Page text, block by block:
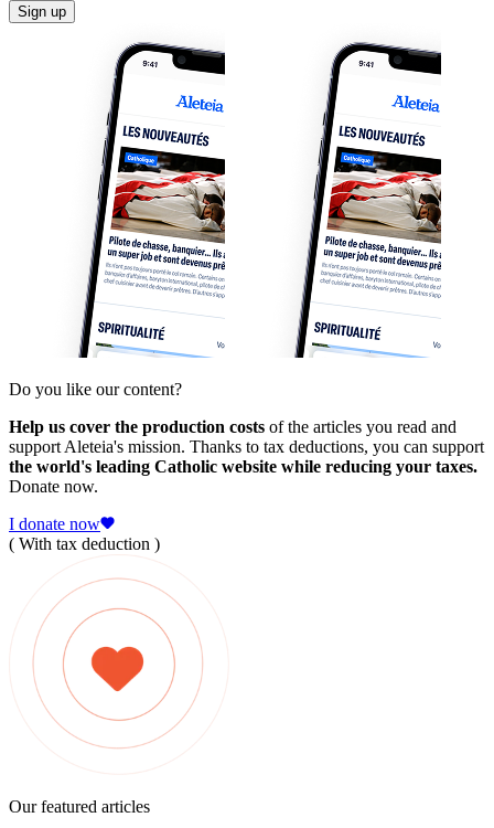
Sign up
Do you like our content?
Help us cover the production costs of the articles you read and
support Aleteia's mission. Thanks to tax deductions, you can support
the world's leading Catholic website while reducing your taxes.
Donate now.
I donate now
( With tax deduction )
Our featured articles